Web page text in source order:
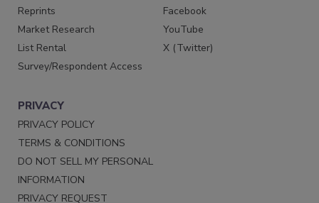
Reprints
Market Research
List Rental
Survey/Respondent Access
Facebook
YouTube
X (Twitter)
PRIVACY
PRIVACY POLICY
TERMS & CONDITIONS
DO NOT SELL MY PERSONAL
INFORMATION
PRIVACY REQUEST